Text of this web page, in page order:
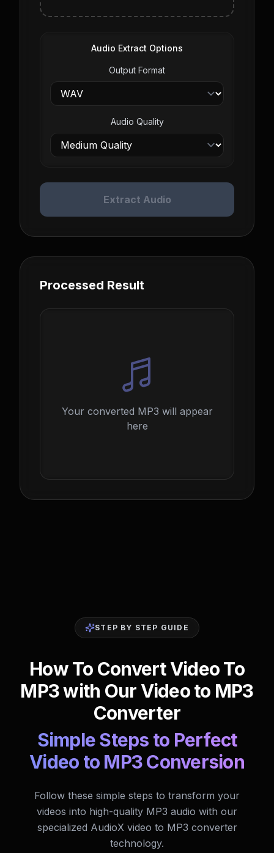
Audio Extract Options
Output Format
Audio Quality
Extract Audio
Processed Result
Your converted MP3 will appear
here
STEP BY STEP GUIDE
How To Convert Video To
MP3 with Our Video to MP3
Converter
Simple Steps to Perfect
Video to MP3 Conversion
Follow these simple steps to transform your
videos into high-quality MP3 audio with our
specialized AudioX video to MP3 converter
technology.